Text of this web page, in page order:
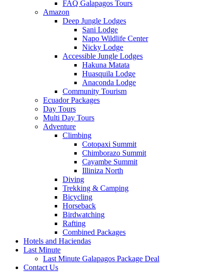
FAQ Galapagos Tours
Amazon
Deep Jungle Lodges
Sani Lodge
Napo Wildlife Center
Nicky Lodge
Accessible Jungle Lodges
Hakuna Matata
Huasquila Lodge
Anaconda Lodge
Community Tourism
Ecuador Packages
Day Tours
Multi Day Tours
Adventure
Climbing
Cotopaxi Summit
Chimborazo Summit
Cayambe Summit
Illiniza North
Diving
Trekking & Camping
Bicycling
Horseback
Birdwatching
Rafting
Combined Packages
Hotels and Haciendas
Last Minute
Last Minute Galapagos Package Deal
Contact Us